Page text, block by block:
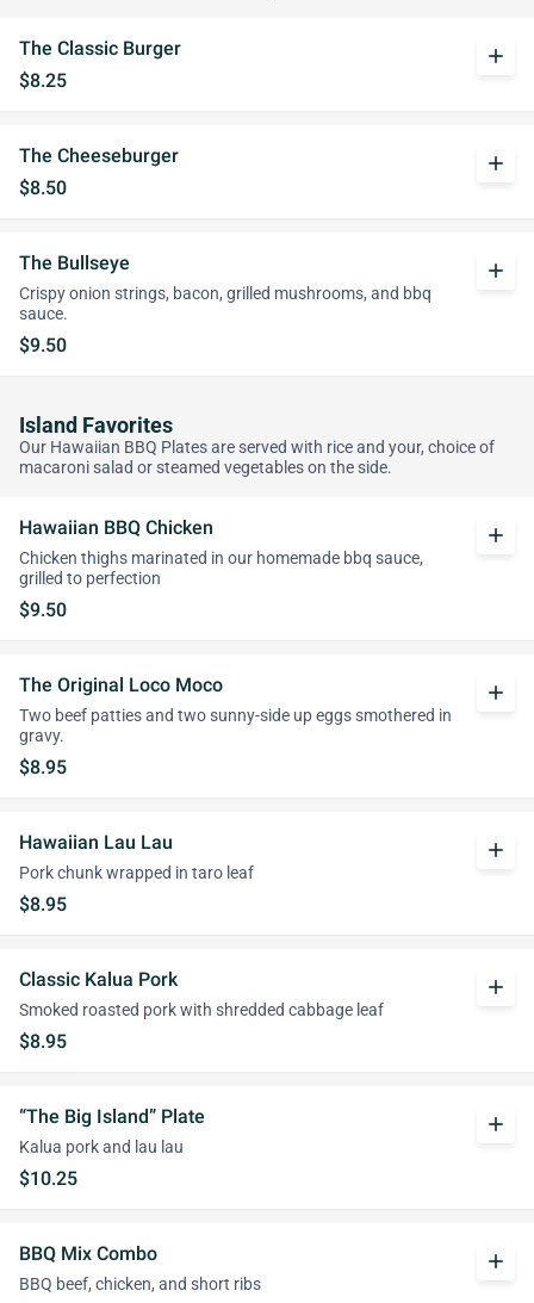
The Classic Burger
$8.25
add
The Cheeseburger
$8.50
add
The Bullseye
Crispy onion strings, bacon, grilled mushrooms, and bbq
sauce.
$9.50
add
Island Favorites
Our Hawaiian BBQ Plates are served with rice and your, choice of
macaroni salad or steamed vegetables on the side.
Hawaiian BBQ Chicken
Chicken thighs marinated in our homemade bbq sauce,
grilled to perfection
$9.50
add
The Original Loco Moco
Two beef patties and two sunny-side up eggs smothered in
gravy.
$8.95
add
Hawaiian Lau Lau
Pork chunk wrapped in taro leaf
$8.95
add
Classic Kalua Pork
Smoked roasted pork with shredded cabbage leaf
$8.95
add
“The Big Island” Plate
Kalua pork and lau lau
$10.25
add
BBQ Mix Combo
BBQ beef, chicken, and short ribs
add